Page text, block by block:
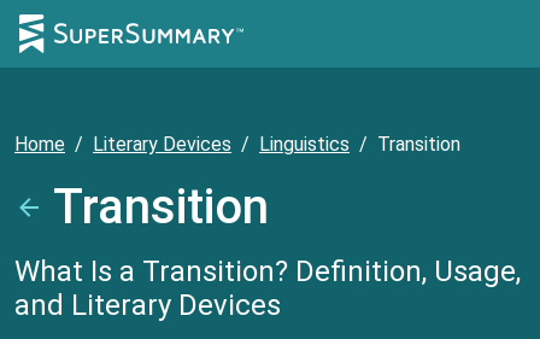
Home / Literary Devices / Linguistics / Transition
Transition
What Is a Transition? Definition, Usage,
and Literary Devices